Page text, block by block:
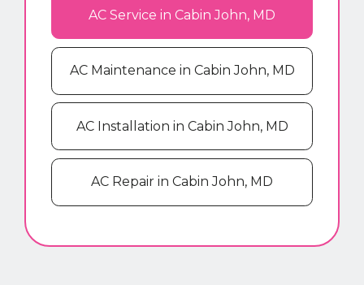
AC Service in Cabin John, MD
AC Maintenance in Cabin John, MD
AC Installation in Cabin John, MD
AC Repair in Cabin John, MD